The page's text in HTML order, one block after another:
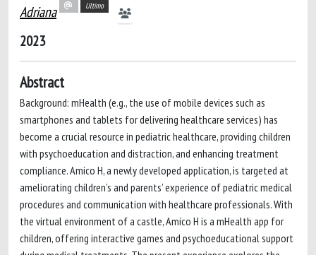
Adriana
Ultimo
2023
Abstract
Background: mHealth (e.g., the use of mobile devices such as
smartphones and tablets for delivering healthcare services) has
become a crucial resource in pediatric healthcare, providing children
with psychoeducation and distraction, and enhancing treatment
compliance. Amico H, a newly developed application, is targeted at
ameliorating children’s and parents’ experience of pediatric medical
procedures and communication with healthcare professionals. With
the virtual environment of a castle, Amico H is a mHealth app for
children, offering interactive games and psychoeducational support